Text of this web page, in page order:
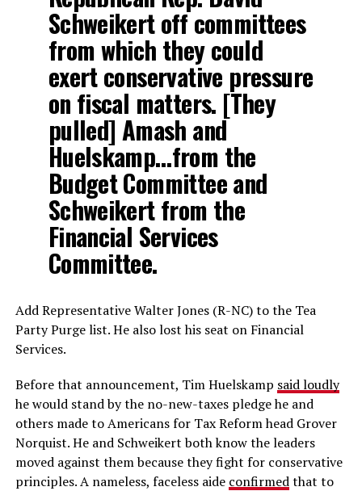
Schweikert off committees
from which they could
exert conservative pressure
on fiscal matters. [They
pulled] Amash and
Huelskamp…from the
Budget Committee and
Schweikert from the
Financial Services
Committee.
Add Representative Walter Jones (R-NC) to the Tea
Party Purge list. He also lost his seat on Financial
Services.
Before that announcement, Tim Huelskamp said loudly
he would stand by the no-new-taxes pledge he and
others made to Americans for Tax Reform head Grover
Norquist. He and Schweikert both know the leaders
moved against them because they fight for conservative
principles. A nameless, faceless aide confirmedthat to